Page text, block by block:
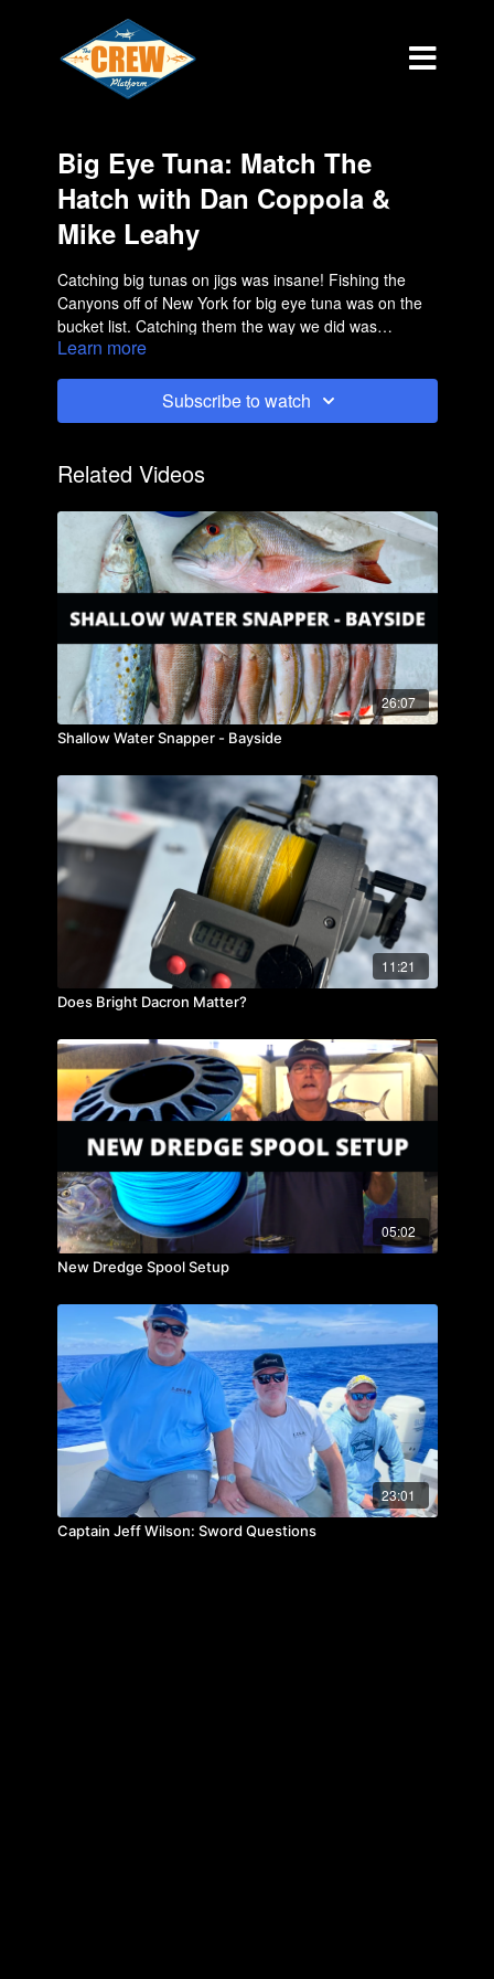
Big Eye Tuna: Match The
Hatch with Dan Coppola &
Mike Leahy
Catching big tunas on jigs was insane! Fishing the
Canyons off of New York for big eye tuna was on the
bucket list. Catching them the way we did was
something I would have never imagined.
Learn more
Subscribe to watch
Related Videos
26:07
Shallow Water Snapper - Bayside
11:21
Does Bright Dacron Matter?
05:02
New Dredge Spool Setup
23:01
Captain Jeff Wilson: Sword Questions